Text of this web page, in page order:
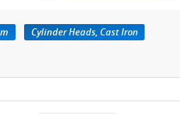
Cylinder Heads, Cast Iron